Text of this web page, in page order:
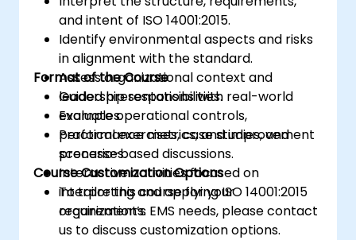
and intent of ISO 14001:2015.
Identify environmental aspects and risks
in alignment with the standard.
Assess organizational context and
leadership responsibilities.
Evaluate operational controls,
performance metrics, and improvement
processes.
Format of the Course
Guided presentations with real-world
examples.
Practical exercises, case studies, and
scenario-based discussions.
Interactive activities focused on
interpreting and applying ISO 14001:2015
requirements.
Course Customization Options
To tailor this course for your
organization’s EMS needs, please contact
us to discuss customization options.